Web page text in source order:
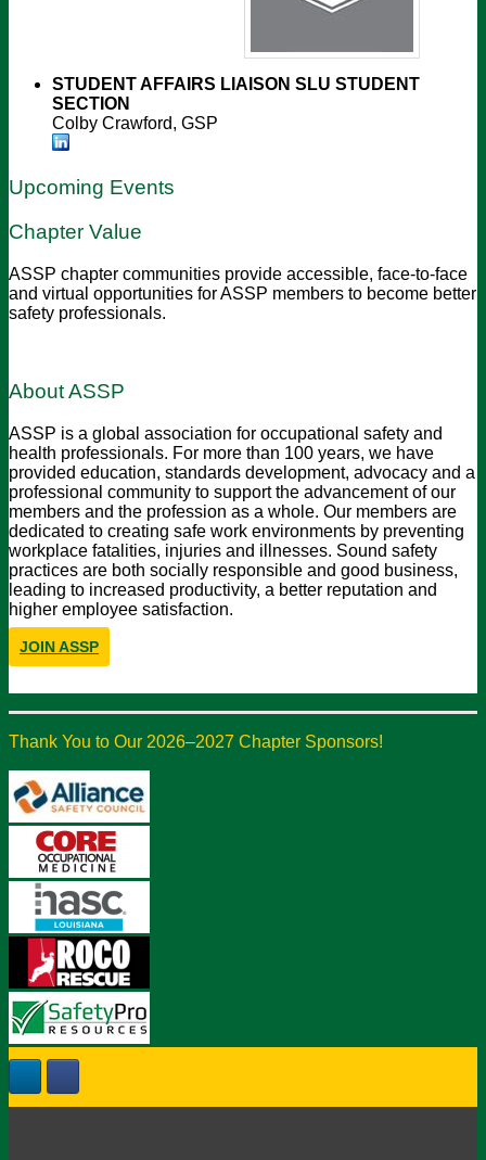
STUDENT AFFAIRS LIAISON SLU STUDENT
SECTION
Colby Crawford, GSP
Upcoming Events
Chapter Value
ASSP chapter communities provide accessible, face-to-face
and virtual opportunities for ASSP members to become better
safety professionals.
About ASSP
ASSP is a global association for occupational safety and
health professionals. For more than 100 years, we have
provided education, standards development, advocacy and a
professional community to support the advancement of our
members and the profession as a whole. Our members are
dedicated to creating safe work environments by preventing
workplace fatalities, injuries and illnesses. Sound safety
practices are both socially responsible and good business,
leading to increased productivity, a better reputation and
higher employee satisfaction.
JOIN ASSP
Thank You to Our 2026–2027 Chapter Sponsors!